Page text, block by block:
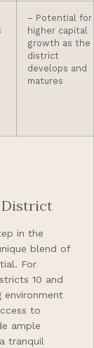
– Potential for
higher capital
growth as the
district
develops and
matures
District
in the
blend of
For
10 and
environment
to
ample
tranquil